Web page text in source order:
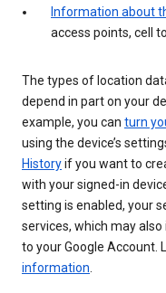
Information about
access points, cell
The types of location
depend in part on your
example, you can turn
using the device’s
Historyif you want to
with your signed-in
setting is enabled, your
services, which may
to your Google Account.
information.